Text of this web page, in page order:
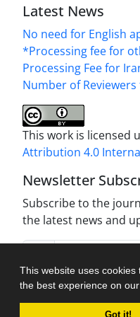
This website uses cookies
the best experience on our
Got it!
Latest News
No need for English
*Processing fee for
Processing Fee for
Number of
This work is licensed
Attribution 4.0
Newsletter
Subscribe to the
the latest news and